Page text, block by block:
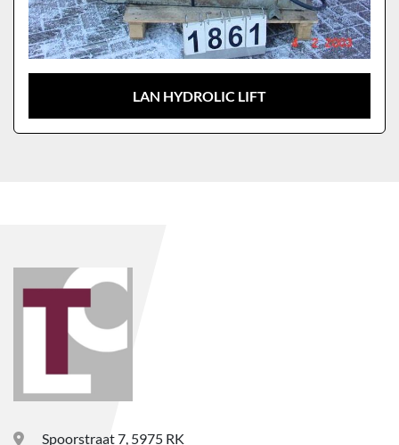
LAN HYDROLIC LIFT
Spoorstraat 7, 5975 RK